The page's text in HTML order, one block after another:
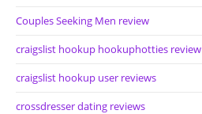
Couples Seeking Men review
craigslist hookup hookuphotties review
craigslist hookup user reviews
crossdresser dating reviews